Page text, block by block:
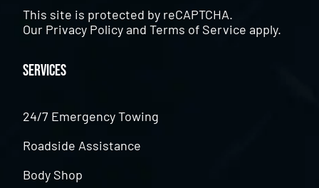
This site is protected by reCAPTCHA.
Our Privacy PolicyandTerms of Service apply.
Services
24/7 Emergency Towing
Roadside Assistance
Body Shop